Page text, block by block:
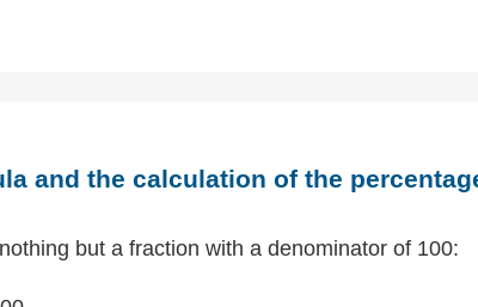
and the calculation of the
but a fraction with a denominator of 100: